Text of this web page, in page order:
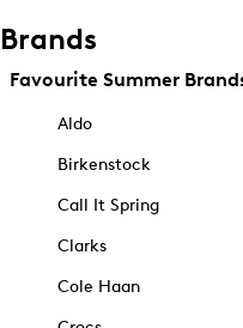
Brands
Favourite Summer
Aldo
Birkenstock
Call It Spring
Clarks
Cole Haan